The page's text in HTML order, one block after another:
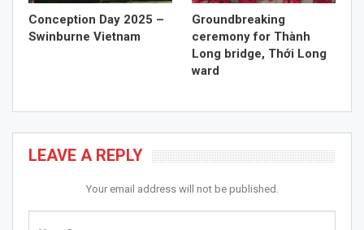
Conception Day 2025 –
Swinburne Vietnam
Groundbreaking
ceremony for Thành
Long bridge, Thới Long
ward
LEAVE A REPLY
Your email address will not be published.